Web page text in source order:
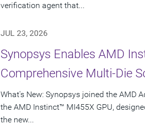
verification agent that...
JUL 23, 2026
Synopsys Enables AMD
Comprehensive Multi-Die
What's New: Synopsys joined the AMD
the AMD Instinct™ MI455X GPU,
the new...